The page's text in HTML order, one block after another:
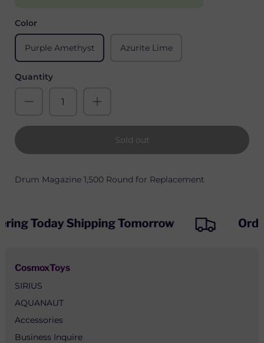
Color
Purple Amethyst Azurite Lime
Quantity
Sold out
Drum Magazine 1,500 Round for Replacement
Today Shipping Tomorrow
CosmoxToys
SIRIUS
AQUANAUT
Accessories
Business Inquire